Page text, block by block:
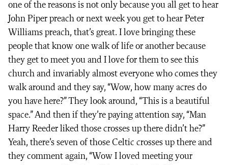
one of the reasons is not only because you all get to hear
John Piper preach or next week you get to hear Peter
Williams preach, that’s great. I love bringing these
people that know one walk of life or another because
they get to meet you and I love for them to see this
church and invariably almost everyone who comes they
walk around and they say, “Wow, how many acres do
you have here?” They look around, “This is a beautiful
space.” And then if they’re paying attention say, “Man
Harry Reeder liked those crosses up there didn’t he?”
Yeah, there’s seven of those Celtic crosses up there and
they comment again, “Wow I loved meeting your